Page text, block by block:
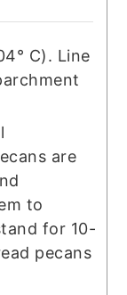
C). Line
are
to
for 10-
pecans